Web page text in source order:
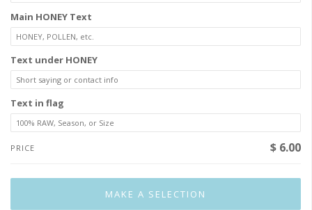
Main HONEY Text
Text under HONEY
Text in flag
PRICE $ 6.00